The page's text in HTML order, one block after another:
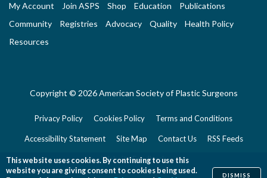
My Account Join ASPS Shop Education
Publications
Community
Registries Advocacy Quality
Health Policy
Resources
Copyright © 2026 American Society of Plastic Surgeons
Privacy Policy Cookies Policy Terms and Conditions
Accessibility Statement Site Map Contact Us RSS Feeds
Website Feedback
This website uses cookies. By continuing to use this
website you are giving consent to cookies being used.
DISMISS